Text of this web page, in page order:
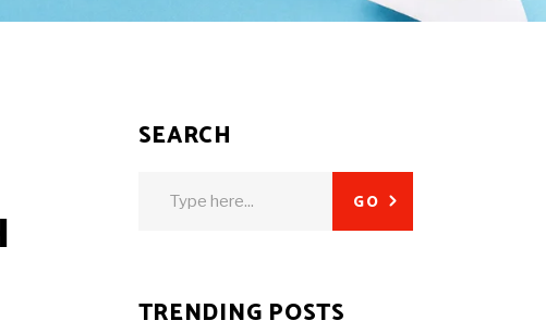
SEARCH
GO
TRENDING POSTS